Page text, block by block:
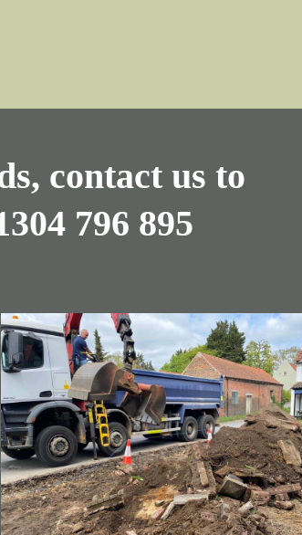
contact us to
796 895